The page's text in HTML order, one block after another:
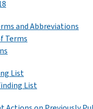
and Abbreviations
Terms
List
List